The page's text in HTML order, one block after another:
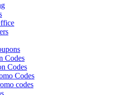
Codes
Codes
Codes
codes